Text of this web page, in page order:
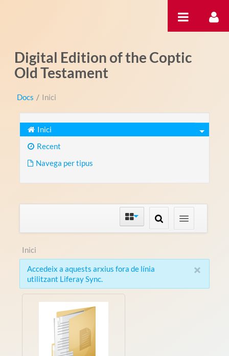
Digital Edition of the Coptic
Old Testament
Docs / Inici
Inici
Recent
Navega per tipus
Inici
×
Accedeix a aquests arxius fora de línia
utilitzant Liferay Sync.